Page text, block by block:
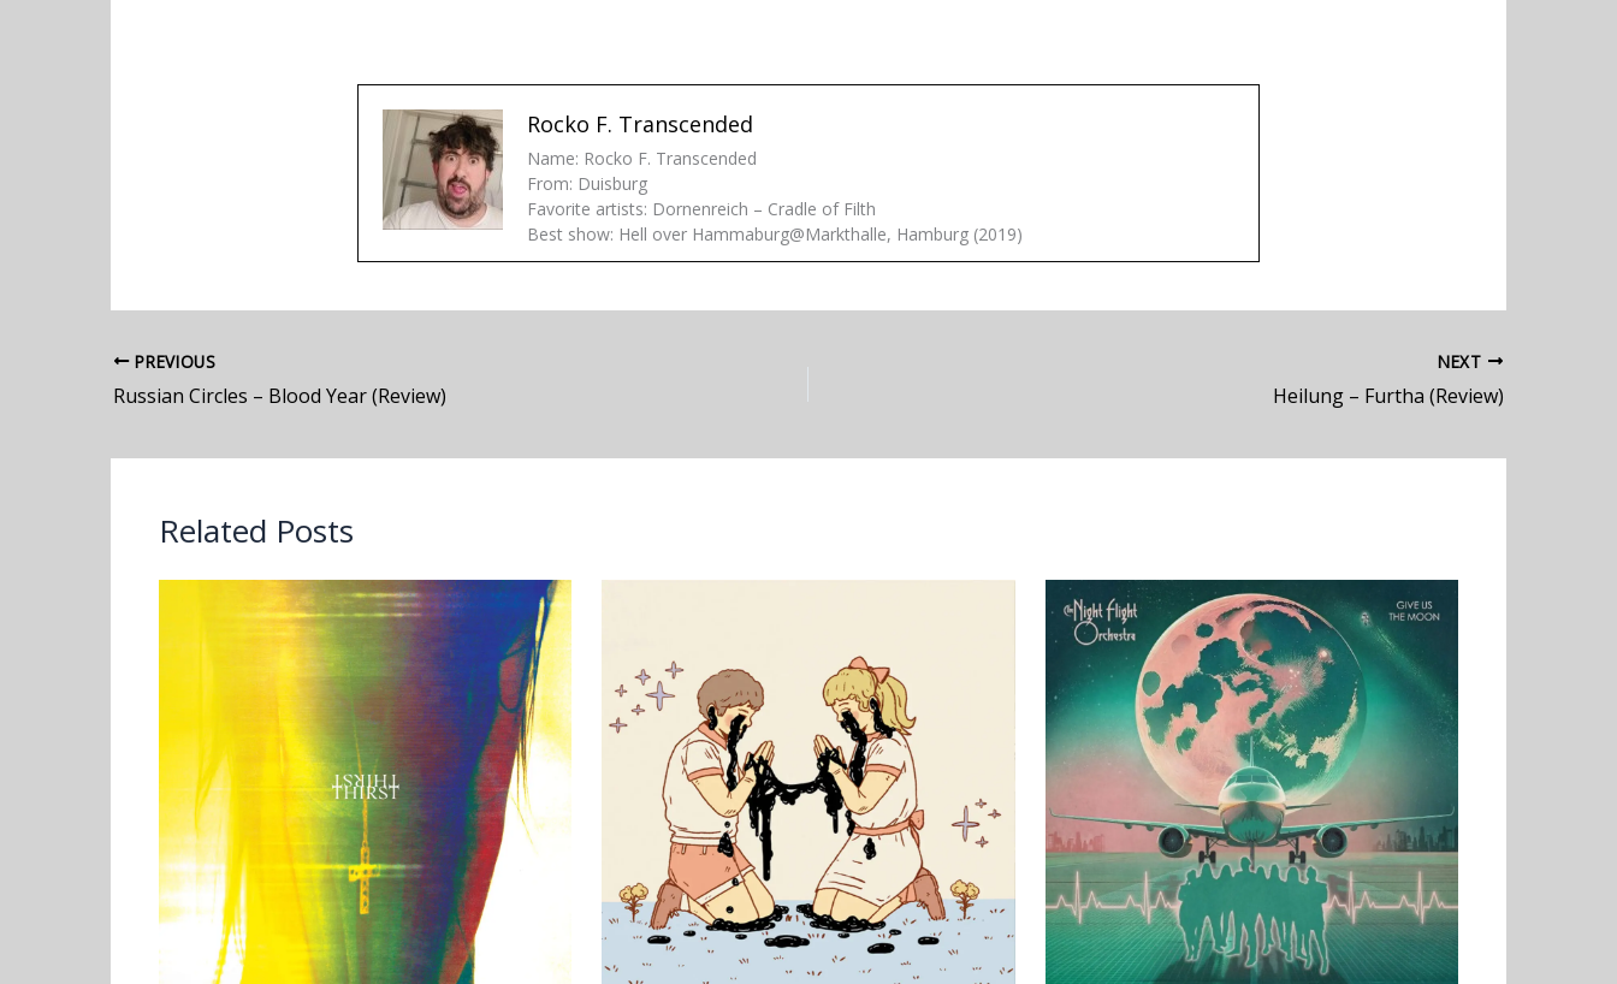
Rocko F. Transcended
Name: Rocko F. Transcended
From: Duisburg
Favorite artists: Dornenreich – Cradle of Filth
Best show: Hell over Hammaburg@Markthalle, Hamburg (2019)
PREVIOUS
Russian Circles – Blood Year (Review)
NEXT
Heilung – Furtha (Review)
Related Posts